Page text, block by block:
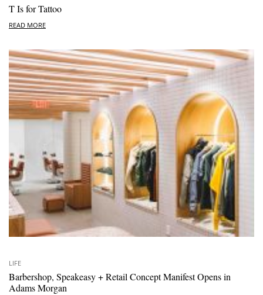
T Is for Tattoo
READ MORE
LIFE
Barbershop, Speakeasy + Retail Concept Manifest Opens in
Adams Morgan